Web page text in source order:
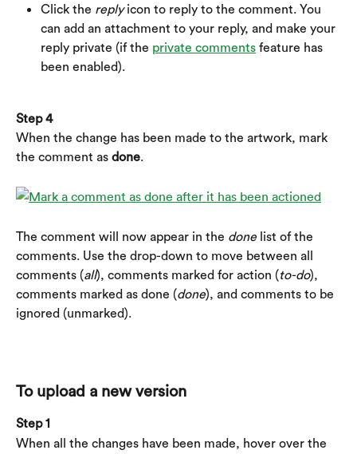
Click the reply icon to reply to the comment. You
can add an attachment to your reply, and make your
reply private (if the private comments feature has
been enabled).
Step 4
When the change has been made to the artwork, mark
the comment as done.
The comment will now appear in the done list of the
comments. Use the drop-down to move between all
comments (all), comments marked for action (to-do),
comments marked as done (done), and comments to be
ignored (unmarked).
To upload a new version
Step 1
When all the changes have been made, hover over the